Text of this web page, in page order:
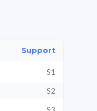
Support
S1
S2